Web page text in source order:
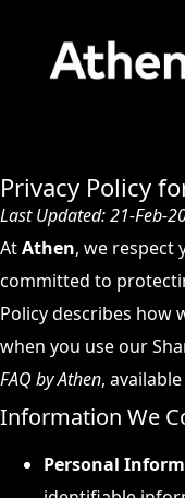
Privacy Policy
Last Updated: 21-Feb-
AtAthen, we respect
committed to
Policy describes how
when you use our
FAQ by Athen,
Information We
Personal